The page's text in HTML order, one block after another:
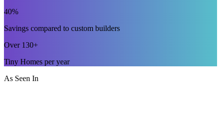
40%
Savings compared to custom builders
Over 130+
Tiny Homes per year
As Seen In